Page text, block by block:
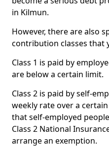
in Kilmun.
However, there are also
contribution classes that
Class 1 is paid by
are below a certain limit.
Class 2 is paid by self-
weekly rate over a
that self-employed
Class 2 National
arrange an exemption.